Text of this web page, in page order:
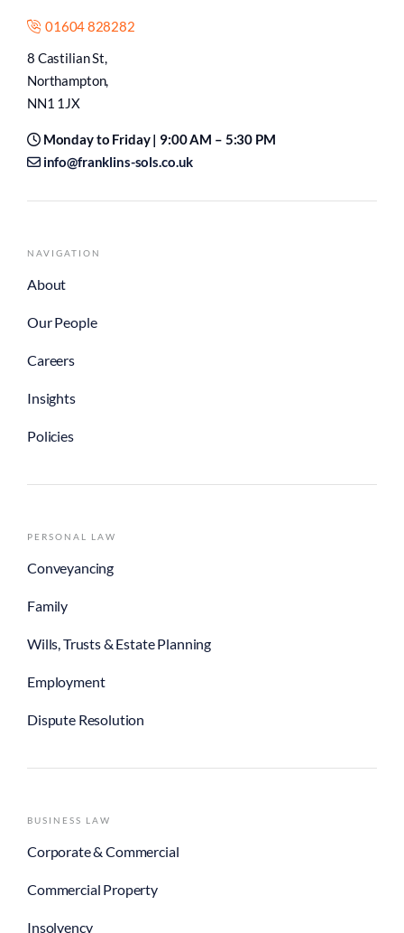
01604 828282
8 Castilian St,
Northampton,
NN1 1JX
Monday to Friday | 9:00 AM – 5:30 PM
info@franklins-sols.co.uk
NAVIGATION
About
Our People
Careers
Insights
Policies
PERSONAL LAW
Conveyancing
Family
Wills, Trusts & Estate Planning
Employment
Dispute Resolution
BUSINESS LAW
Corporate & Commercial
Commercial Property
Insolvency